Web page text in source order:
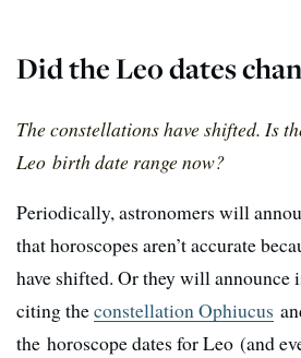
Did the Leo dates
The constellations have shifted. Is
Leo birth date range now?
Periodically, astronomers will
that horoscopes aren’t accurate
have shifted. Or they will announce
citing theconstellation Ophiucus
the horoscope dates for Leo (and